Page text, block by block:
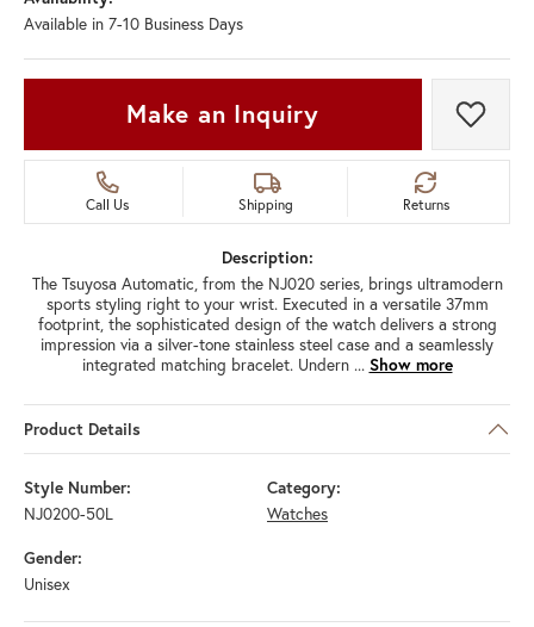
Available in 7-10 Business Days
Make an Inquiry Add
Call Us Shipping Returns
Description:
The Tsuyosa Automatic, from the NJ020 series, brings ultramodern
sports styling right to your wrist. Executed in a versatile 37mm
footprint, the sophisticated design of the watch delivers a strong
impression via a silver-tone stainless steel case and a seamlessly
integrated matching bracelet. Undern ... Show more
Product Details
Style Number:
NJ0200-50L
Category:
Watches
Gender:
Unisex